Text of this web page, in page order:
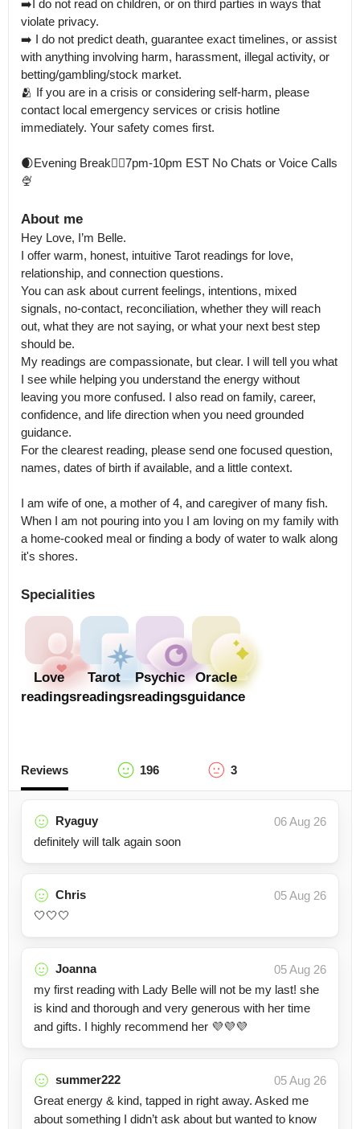
➡️I do not read on children, or on third parties in ways that
violate privacy.
➡️ I do not predict death, guarantee exact timelines, or assist
with anything involving harm, harassment, illegal activity, or
betting/gambling/stock market.
🫂 If you are in a crisis or considering self-harm, please
contact local emergency services or crisis hotline
immediately. Your safety comes first.
🌒Evening Break🧚‍♂️7pm-10pm EST No Chats or Voice Calls
🍨
About me
Hey Love, I’m Belle.
I offer warm, honest, intuitive Tarot readings for love,
relationship, and connection questions.
You can ask about current feelings, intentions, mixed
signals, no-contact, reconciliation, whether they will reach
out, what they are not saying, or what your next best step
should be.
My readings are compassionate, but clear. I will tell you what
I see while helping you understand the energy without
leaving you more confused. I also read on family, career,
confidence, and life direction when you need grounded
guidance.
For the clearest reading, please send one focused question,
names, dates of birth if available, and a little context.
I am wife of one, a mother of 4, and caregiver of many fish.
When I am not pouring into you I am loving on my family with
a home-cooked meal or finding a body of water to walk along
Specialities
Love
readings
Tarot
readings
Psychic
readings
Oracle
guidance
Reviews 196 3
Ryaguy
06 Aug 26
definitely will talk again soon
Chris
05 Aug 26
🤍🤍🤍
Joanna
05 Aug 26
my first reading with Lady Belle will not be my last! she
is kind and thorough and very generous with her time
and gifts. I highly recommend her 💜💜💜
summer222
05 Aug 26
Great energy & kind, tapped in right away. Asked me
about something I didn’t ask about but wanted to know